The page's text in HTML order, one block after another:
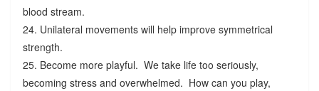
blood stream.
24. Unilateral movements will help improve symmetrical
strength.
25. Become more playful. We take life too seriously,
becoming stress and overwhelmed. How can you play,